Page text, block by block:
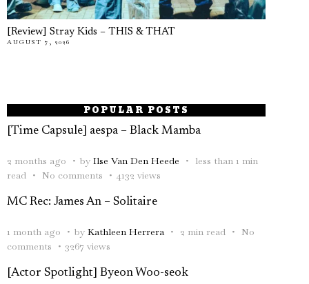
[Review] Stray Kids – THIS & THAT
AUGUST 7, 2026
POPULAR POSTS
[Time Capsule] aespa – Black Mamba
2 months ago by Ilse Van Den Heede
less than 1 min
read
No comments 4132 views
MC Rec: James An – Solitaire
1 month ago by Kathleen Herrera 2 min read
No
comments
3267 views
[Actor Spotlight] Byeon Woo-seok